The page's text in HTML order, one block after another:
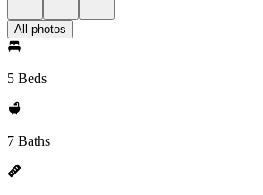
All photos
5 Beds
7 Baths